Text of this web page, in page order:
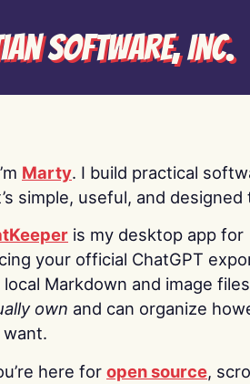
Software, Inc.
Marty. I build practical
simple, useful, and designed
is my desktop app for
your official ChatGPT
local Markdown and image
own and can organize
here for open source,